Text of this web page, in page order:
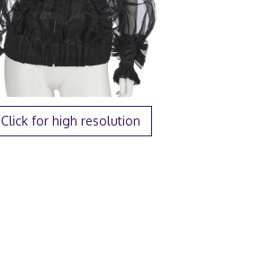
Click for high resolution